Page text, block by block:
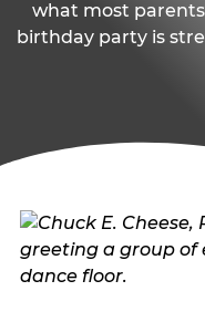
what most parents
birthday party is